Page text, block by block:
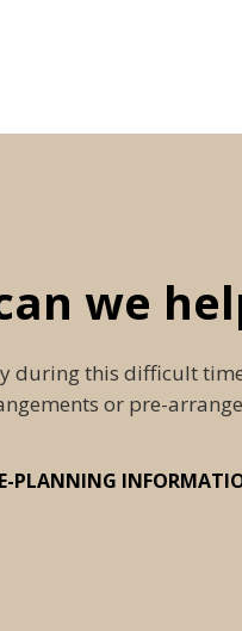
we
this difficult
or pre-
PLANNING